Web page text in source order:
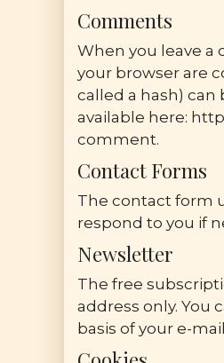
Comments
When you leave
your browser are
called a hash) can
available here:
comment.
Contact Forms
The contact form
respond to you if
Newsletter
The free
address only. You
basis of your e-